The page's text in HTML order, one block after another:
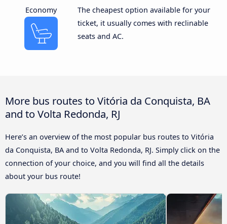
Economy
The cheapest option available for your
ticket, it usually comes with reclinable
seats and AC.
More bus routes to Vitória da Conquista, BA
and to Volta Redonda, RJ
Here’s an overview of the most popular bus routes to Vitória
da Conquista, BA and to Volta Redonda, RJ. Simply click on the
connection of your choice, and you will find all the details
about your bus route!